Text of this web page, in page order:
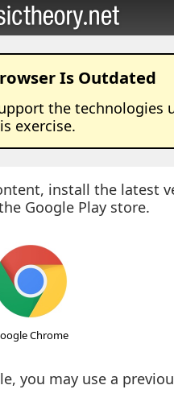
Is Outdated
the technologies
exercise.
install the latest
Google Play store.
Chrome
you may use a